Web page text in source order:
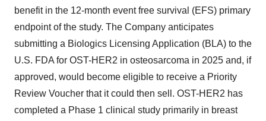
benefit in the 12-month event free survival (EFS) primary
endpoint of the study. The Company anticipates
submitting a Biologics Licensing Application (BLA) to the
U.S. FDA for OST-HER2 in osteosarcoma in 2025 and, if
approved, would become eligible to receive a Priority
Review Voucher that it could then sell. OST-HER2 has
completed a Phase 1 clinical study primarily in breast